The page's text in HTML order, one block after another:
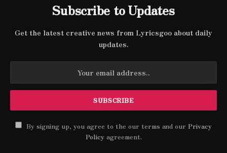
Subscribe to Updates
Get the latest creative news from Lyricsgoo about daily
updates.
By signing up, you agree to the our terms and our Privacy
Policyagreement.